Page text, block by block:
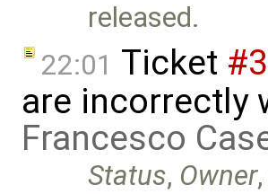
released.
22:01 Ticket
are incorrectly
Francesco
Status, Owner,